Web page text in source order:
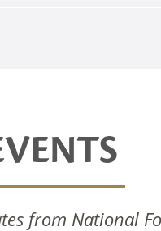
from National
National Foods Notice Of
Annual General Meeting